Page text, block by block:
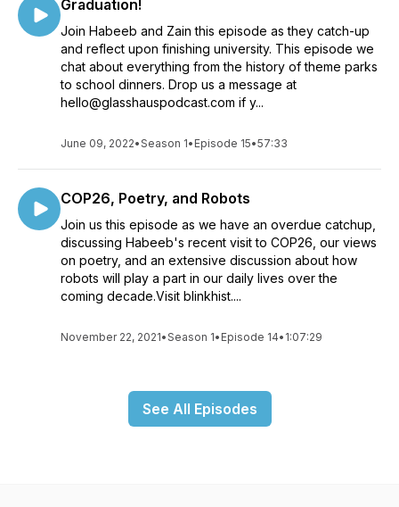
Graduation!
Join Habeeb and Zain this episode as they catch-up
and reflect upon finishing university. This episode we
chat about everything from the history of theme parks
to school dinners. Drop us a message at
hello@glasshauspodcast.com if y...
June 09, 2022•Season 1• Episode 15•57:33
COP26, Poetry, and Robots
Join us this episode as we have an overdue catchup,
discussing Habeeb's recent visit to COP26, our views
on poetry, and an extensive discussion about how
robots will play a part in our daily lives over the
coming decade.Visit blinkhist....
November 22, 2021•Season 1• Episode 14• 1:07:29
See All Episodes